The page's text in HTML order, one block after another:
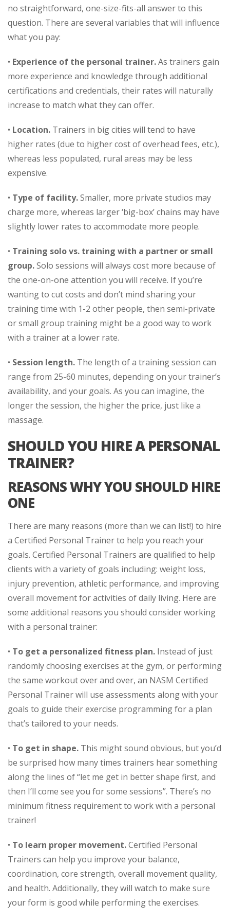
no straightforward, one-size-fits-all answer to this
question. There are several variables that will influence
what you pay:
• Experience of the personal trainer.As trainers gain
more experience and knowledge through additional
certifications and credentials, their rates will naturally
increase to match what they can offer.
• Location. Trainers in big cities will tend to have
higher rates (due to higher cost of overhead fees, etc.),
whereas less populated, rural areas may be less
expensive.
• Type of facility.Smaller, more private studios may
charge more, whereas larger ‘big-box’ chains may have
slightly lower rates to accommodate more people.
• Training solo vs. training with a partner or small
group.Solo sessions will always cost more because of
the one-on-one attention you will receive. If you’re
wanting to cut costs and don’t mind sharing your
training time with 1-2 other people, then semi-private
or small group training might be a good way to work
with a trainer at a lower rate.
• Session length. The length of a training session can
range from 25-60 minutes, depending on your trainer’s
availability, and your goals. As you can imagine, the
longer the session, the higher the price, just like a
massage.
SHOULD YOU HIRE A PERSONAL
TRAINER?
REASONS WHY YOU SHOULD HIRE
ONE
There are many reasons (more than we can list!) to hire
a Certified Personal Trainer to help you reach your
goals. Certified Personal Trainers are qualified to help
clients with a variety of goals including: weight loss,
injury prevention, athletic performance, and improving
overall movement for activities of daily living. Here are
some additional reasons you should consider working
with a personal trainer:
• To get a personalized fitness plan. Instead of just
randomly choosing exercises at the gym, or performing
the same workout over and over, an NASM Certified
Personal Trainer will use assessments along with your
goals to guide their exercise programming for a plan
that’s tailored to your needs.
• To get in shape. This might sound obvious, but you’d
be surprised how many times trainers hear something
along the lines of “let me get in better shape first, and
then I’ll come see you for some sessions”. There’s no
minimum fitness requirement to work with a personal
trainer!
• To learn proper movement.Certified Personal
Trainers can help you improve your balance,
coordination, core strength, overall movement quality,
and health. Additionally, they will watch to make sure
your form is good while performing the exercises.